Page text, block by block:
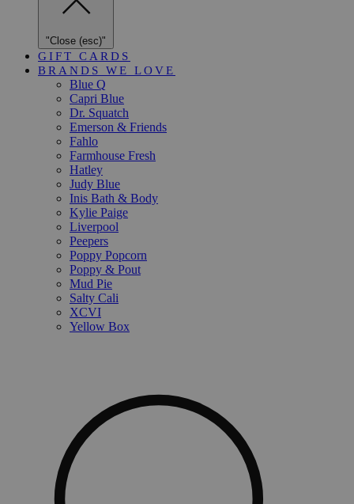
"Close (esc)"
GIFT CARDS
BRANDS WE LOVE
Blue Q
Capri Blue
Dr. Squatch
Emerson & Friends
Fahlo
Farmhouse Fresh
Hatley
Judy Blue
Inis Bath & Body
Kylie Paige
Liverpool
Peepers
Poppy Popcorn
Poppy & Pout
Mud Pie
Salty Cali
XCVI
Yellow Box